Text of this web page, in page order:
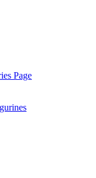
Page